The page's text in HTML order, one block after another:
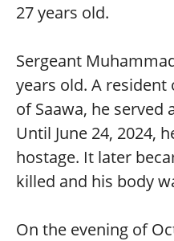
27 years old.
Sergeant
years old. A
of Saawa, he served
Until June 24, 2024,
hostage. It later
killed and his body
On the evening of